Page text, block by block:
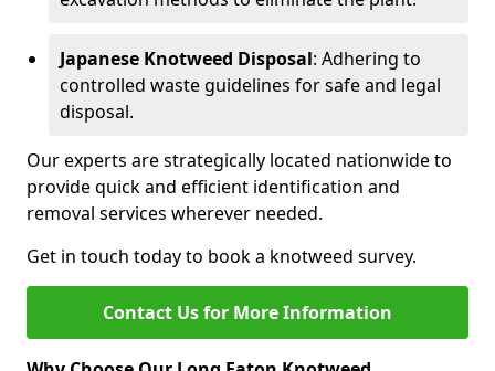
Japanese Knotweed Disposal: Adhering to
controlled waste guidelines for safe and legal
disposal.
Our experts are strategically located nationwide to
provide quick and efficient identification and
removal services wherever needed.
Get in touch today to book a knotweed survey.
Contact Us for More Information